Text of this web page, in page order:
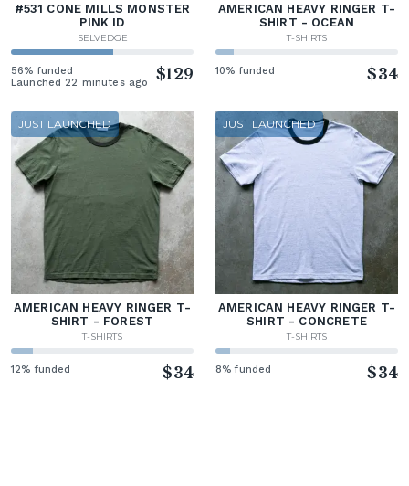
#531 CONE MILLS MONSTER
PINK ID
SELVEDGE
56% funded
Launched 22 minutes ago
$129
AMERICAN HEAVY RINGER T-
SHIRT - OCEAN
T-SHIRTS
10% funded $34
JUST LAUNCHED
AMERICAN HEAVY RINGER T-
SHIRT - FOREST
T-SHIRTS
12% funded $34
JUST LAUNCHED
AMERICAN HEAVY RINGER T-
SHIRT - CONCRETE
T-SHIRTS
8% funded $34